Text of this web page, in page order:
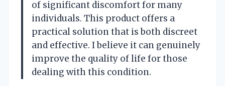
of significant discomfort for many
individuals. This product offers a
practical solution that is both discreet
and effective. I believe it can genuinely
improve the quality of life for those
dealing with this condition.